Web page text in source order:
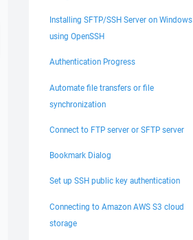
Installing SFTP/SSH Server on Windows
using OpenSSH
Authentication Progress
Automate file transfers or file
synchronization
Connect to FTP server or SFTP server
Bookmark Dialog
Set up SSH public key authentication
Connecting to Amazon AWS S3 cloud
storage